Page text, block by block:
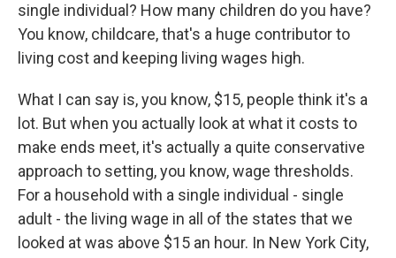
single individual? How many children do you have?
You know, childcare, that's a huge contributor to
living cost and keeping living wages high.
What I can say is, you know, $15, people think it's a
lot. But when you actually look at what it costs to
make ends meet, it's actually a quite conservative
approach to setting, you know, wage thresholds.
For a household with a single individual - single
adult - the living wage in all of the states that we
looked at was above $15 an hour. In New York City,